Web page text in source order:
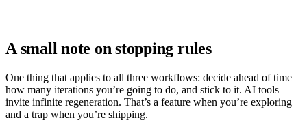
A small note on stopping rules
One thing that applies to all three workflows: decide ahead of time
how many iterations you’re going to do, and stick to it. AI tools
invite infinite regeneration. That’s a feature when you’re exploring
and a trap when you’re shipping.